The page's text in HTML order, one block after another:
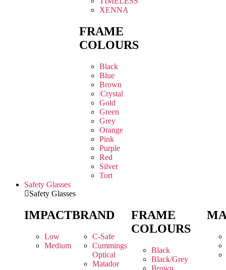
XENNA
FRAME
COLOURS
Black
Blue
Brown
Crystal
Gold
Green
Grey
Orange
Pink
Purple
Red
Silver
Tort
Safety Glasses
Safety Glasses
IMPACT
Low
Medium
BRAND
C-Safe
Cummings
Optical
Matador
FRAME
COLOURS
Black
Black/Grey
Brown